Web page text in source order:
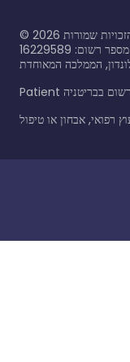
© 2026
מספר רשום: 16229589